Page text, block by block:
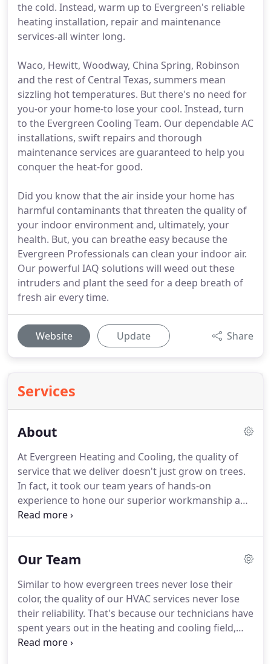
the cold. Instead, warm up to Evergreen's reliable
heating installation, repair and maintenance
services-all winter long.
Waco, Hewitt, Woodway, China Spring, Robinson
and the rest of Central Texas, summers mean
sizzling hot temperatures. But there's no need for
you-or your home-to lose your cool. Instead, turn
to the Evergreen Cooling Team. Our dependable AC
installations, swift repairs and thorough
maintenance services are guaranteed to help you
conquer the heat-for good.
Did you know that the air inside your home has
harmful contaminants that threaten the quality of
your indoor environment and, ultimately, your
health. But, you can breathe easy because the
Evergreen Professionals can clean your indoor air.
Our powerful IAQ solutions will weed out these
intruders and plant the seed for a deep breath of
fresh air every time.
Website Update Share
Services
About
At Evergreen Heating and Cooling, the quality of
service that we deliver doesn't just grow on trees.
In fact, it took our team years of hands-on
experience to hone our superior workmanship and
to grow into the local heating and cooling repair
Our Team
Similar to how evergreen trees never lose their
color, the quality of our HVAC services never lose
their reliability. That's because our technicians have
spent years out in the heating and cooling field,
cultivating their hands-on experience and refining